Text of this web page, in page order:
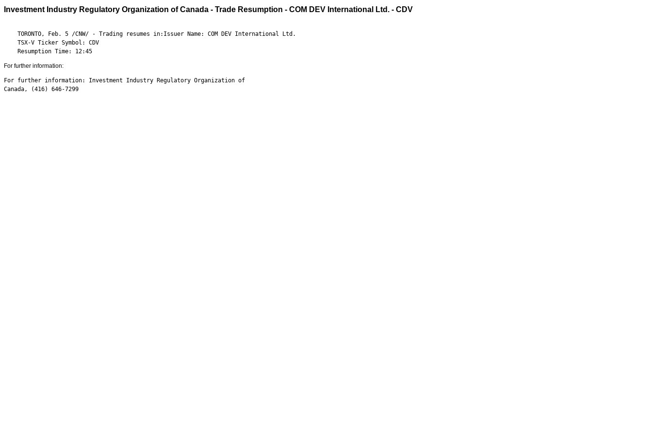
Investment Industry Regulatory Organization of Canada - Trade Resumption - COM DEV International Ltd. - CDV
    TORONTO, Feb. 5 /CNW/ - Trading resumes in:Issuer Name: COM DEV International Ltd.
    TSX-V Ticker Symbol: CDV
    Resumption Time: 12:45
For further information:
For further information: Investment Industry Regulatory Organization of
Canada, (416) 646-7299